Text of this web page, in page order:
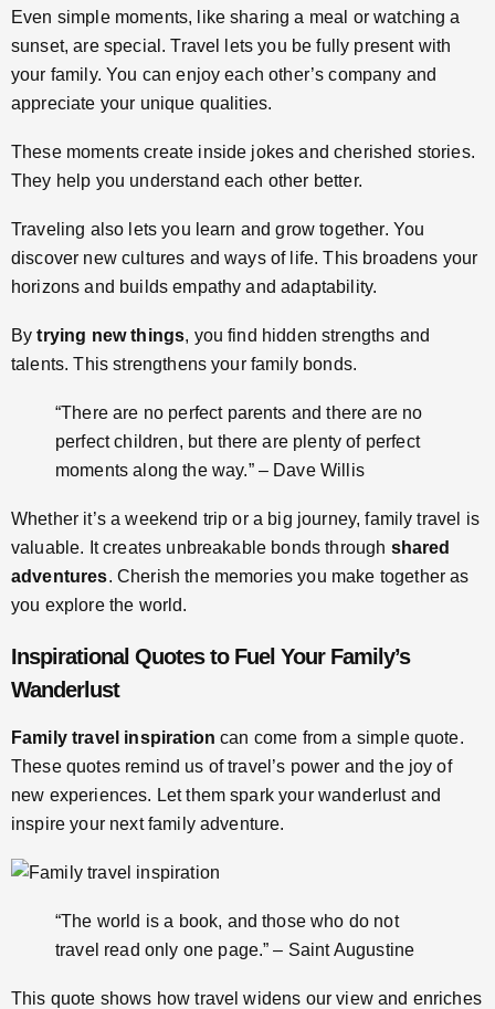
Even simple moments, like sharing a meal or watching a
sunset, are special. Travel lets you be fully present with
your family. You can enjoy each other’s company and
appreciate your unique qualities.
These moments create inside jokes and cherished stories.
They help you understand each other better.
Traveling also lets you learn and grow together. You
discover new cultures and ways of life. This broadens your
horizons and builds empathy and adaptability.
Bytrying new things, you find hidden strengths and
talents. This strengthens your family bonds.
“There are no perfect parents and there are no
perfect children, but there are plenty of perfect
moments along the way.” – Dave Willis
Whether it’s a weekend trip or a big journey, family travel is
valuable. It creates unbreakable bonds through shared
adventures. Cherish the memories you make together as
you explore the world.
Inspirational Quotes to Fuel Your Family’s
Wanderlust
Family travel inspiration can come from a simple quote.
These quotes remind us of travel’s power and the joy of
new experiences. Let them spark your wanderlust and
inspire your next family adventure.
“The world is a book, and those who do not
travel read only one page.” – Saint Augustine
This quote shows how travel widens our view and enriches